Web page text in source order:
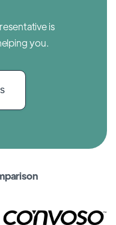
is
you.